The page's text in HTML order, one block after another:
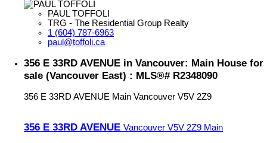
PAUL TOFFOLI
TRG - The Residential Group Realty
1 (604) 787-6963
paul@toffoli.ca
356 E 33RD AVENUE in Vancouver: Main House for
sale (Vancouver East) : MLS®# R2348090
356 E 33RD AVENUE Main Vancouver V5V 2Z9
356 E 33RD AVENUE Vancouver V5V 2Z9 Main